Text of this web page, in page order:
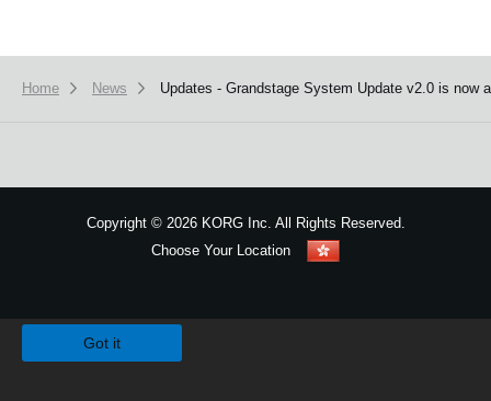
Home News Updates - Grandstage System Update v2.0 is now
Copyright ©2026 KORG Inc. All Rights Reserved.
Choose Your Location
Got it